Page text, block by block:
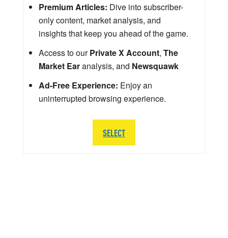
Premium Articles: Dive into subscriber-
only content, market analysis, and
insights that keep you ahead of the game.
Access to ourPrivate X Account, The
Market Earanalysis, and Newsquawk
Ad-Free Experience: Enjoy an
uninterrupted browsing experience.
SELECT